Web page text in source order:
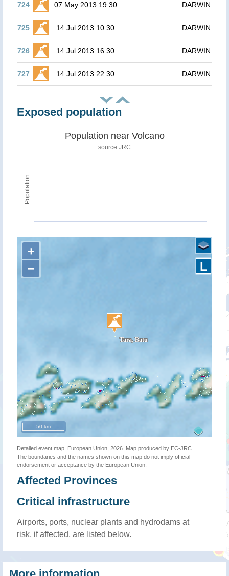
724 07 May 2013 19:30 DARWIN
725 14 Jul 2013 10:30 DARWIN
726 14 Jul 2013 16:30 DARWIN
727 14 Jul 2013 22:30 DARWIN
Exposed population
Population
Population near Volcano
source JRC
+
−
50 km
L
Detailed event map. European Union, 2026. Map produced by EC-JRC.
The boundaries and the names shown on this map do not imply official
endorsement or acceptance by the European Union.
Affected Provinces
Critical infrastructure
Airports, ports, nuclear plants and hydrodams at
risk, if affected, are listed below.